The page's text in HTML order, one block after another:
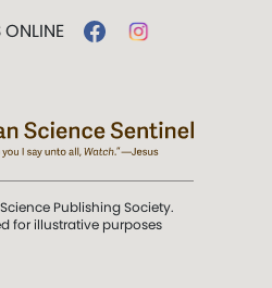
Publishing Society.
for illustrative purposes